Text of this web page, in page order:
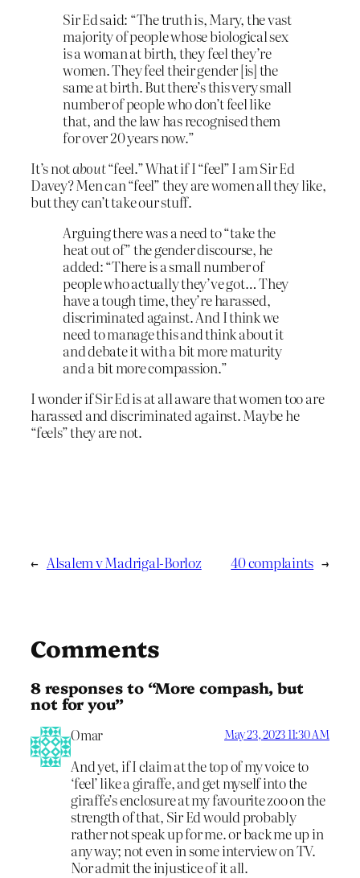
Sir Ed said: “The truth is, Mary, the vast
majority of people whose biological sex
is a woman at birth, they feel they’re
women. They feel their gender [is] the
same at birth. But there’s this very small
number of people who don’t feel like
that, and the law has recognised them
for over 20 years now.”
It’s notabout“feel.” What if I “feel” I am Sir Ed
Davey? Men can “feel” they are women all they like,
but they can’t take our stuff.
Arguing there was a need to “take the
heat out of” the gender discourse, he
added: “There is a small number of
people who actually they’ve got… They
have a tough time, they’re harassed,
discriminated against. And I think we
need to manage this and think about it
and debate it with a bit more maturity
and a bit more compassion.”
I wonder if Sir Ed is at all aware that women too are
harassed and discriminated against. Maybe he
“feels” they are not.
← Alsalem v Madrigal-Borloz 40 complaints →
Comments
8 responses to “More compash, but
not for you”
Omar May 23, 2023 11:30 AM
And yet, if I claim at the top of my voice to
‘feel’ like a giraffe, and get myself into the
giraffe’s enclosure at my favourite zoo on the
strength of that, Sir Ed would probably
rather not speak up for me. or back me up in
any way; not even in some interview on TV.
Nor admit the injustice of it all.